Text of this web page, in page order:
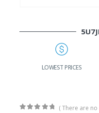
LOWEST PRICES
( There are